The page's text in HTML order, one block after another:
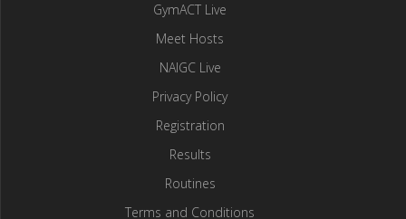
GymACT Live
Meet Hosts
NAIGC Live
Privacy Policy
Registration
Results
Routines
Terms and Conditions